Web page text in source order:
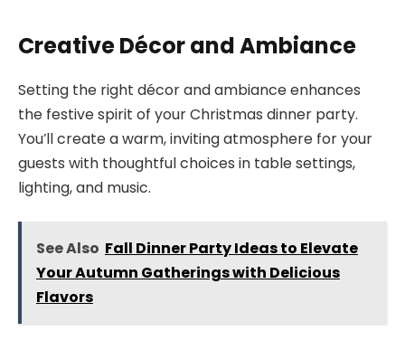
Creative Décor and Ambiance
Setting the right décor and ambiance enhances
the festive spirit of your Christmas dinner party.
You’ll create a warm, inviting atmosphere for your
guests with thoughtful choices in table settings,
lighting, and music.
See Also Fall Dinner Party Ideas to Elevate
Your Autumn Gatherings with Delicious
Flavors